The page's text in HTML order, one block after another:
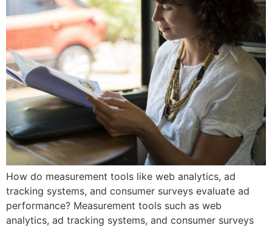
How do measurement tools like web analytics, ad
tracking systems, and consumer surveys evaluate ad
performance? Measurement tools such as web
analytics, ad tracking systems, and consumer surveys